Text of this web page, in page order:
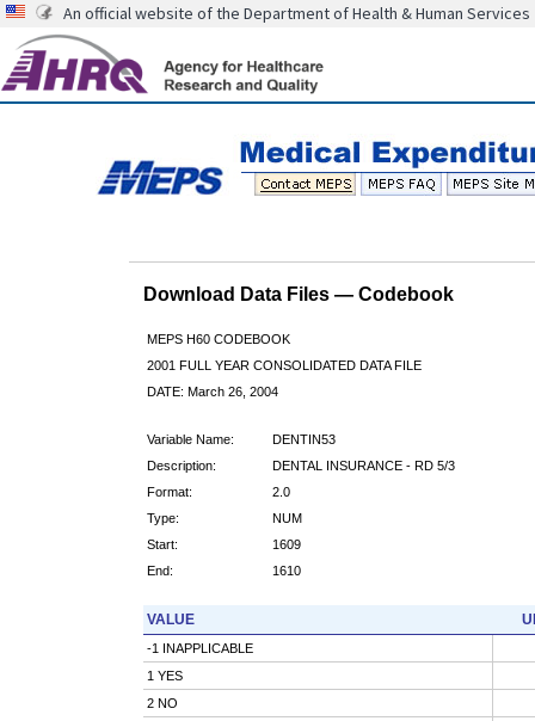
An official website of the Department of Health & Human Services
Download Data Files — Codebook
MEPS H60 CODEBOOK
2001 FULL YEAR CONSOLIDATED DATA FILE
DATE: March 26, 2004
Variable Name:
DENTIN53
Description:
DENTAL INSURANCE - RD 5/3
Format:
2.0
Type:
NUM
Start:
1609
End:
1610
VALUE
-1 INAPPLICABLE
1 YES
2 NO